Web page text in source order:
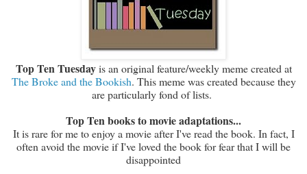
Top Ten Tuesdayis an original feature/weekly meme created at
The Broke and the Bookish. This meme was created because they
are particularly fond of lists.
Top Ten books to movie adaptations...
It is rare for me to enjoy a movie after I've read the book. In fact, I
often avoid the movie if I've loved the book for fear that I will be
disappointed